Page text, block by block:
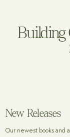
Building
New Releases
Our newest books and